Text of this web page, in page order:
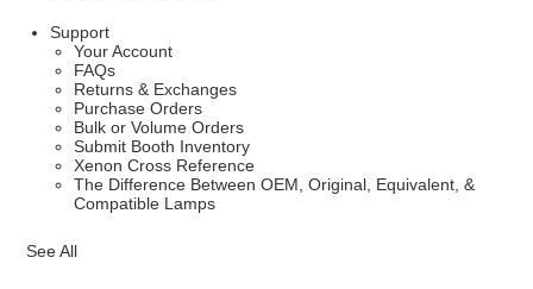
Support
Your Account
FAQs
Returns & Exchanges
Purchase Orders
Bulk or Volume Orders
Submit Booth Inventory
Xenon Cross Reference
The Difference Between OEM, Original, Equivalent, &
Compatible Lamps
See All